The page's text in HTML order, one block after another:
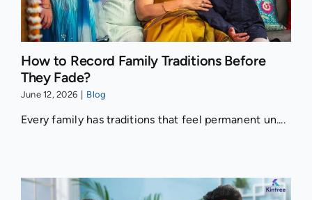
How to Record Family Traditions Before
They Fade?
June 12, 2026 Blog
Every family has traditions that feel permanent un....